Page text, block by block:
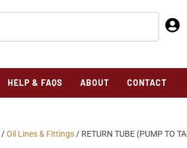
HELP & FAQS ABOUT CONTACT
/Oil Lines & Fittings / RETURN TUBE (PUMP TO